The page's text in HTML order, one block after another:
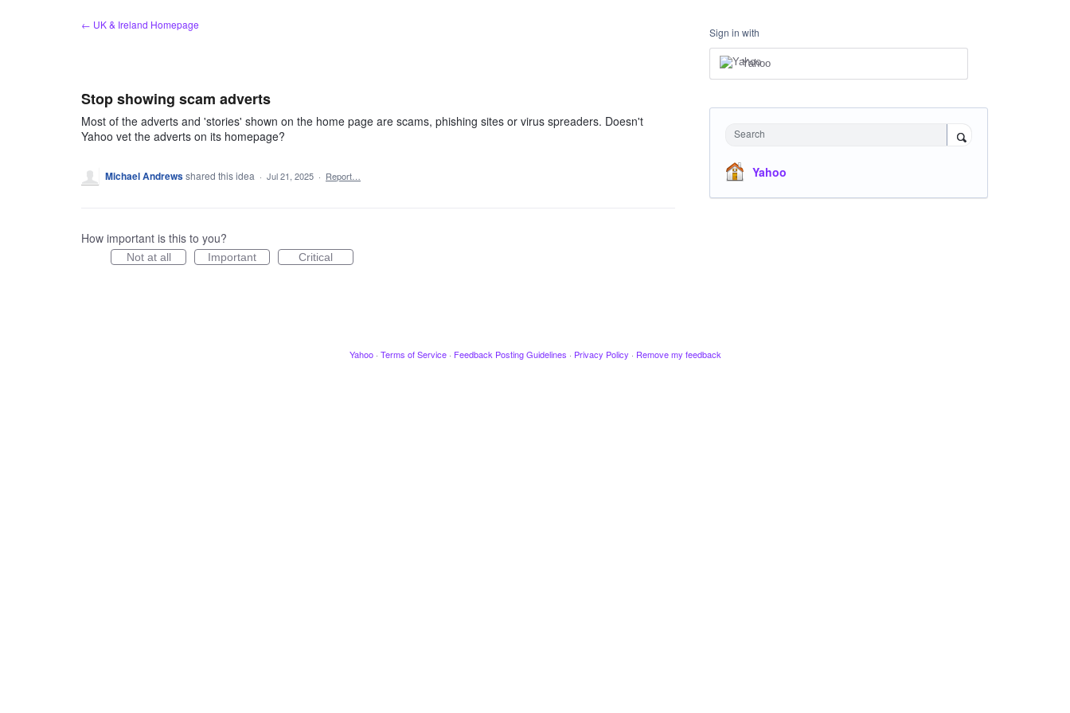
← UK & Ireland Homepage
Stop showing scam adverts
Most of the adverts and 'stories' shown on the home page are scams, phishing sites or virus spreaders. Doesn't
Yahoo vet the adverts on its homepage?
Michael Andrewsshared this idea · Jul 21, 2025 · Report…
How important is this to you?
Not at all Important Critical
Sign in with
Yahoo
Search
Yahoo
Yahoo · Terms of Service · Feedback Posting Guidelines · Privacy Policy · Remove my feedback